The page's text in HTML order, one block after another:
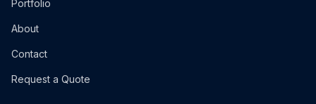
Portfolio
About
Contact
Request a Quote